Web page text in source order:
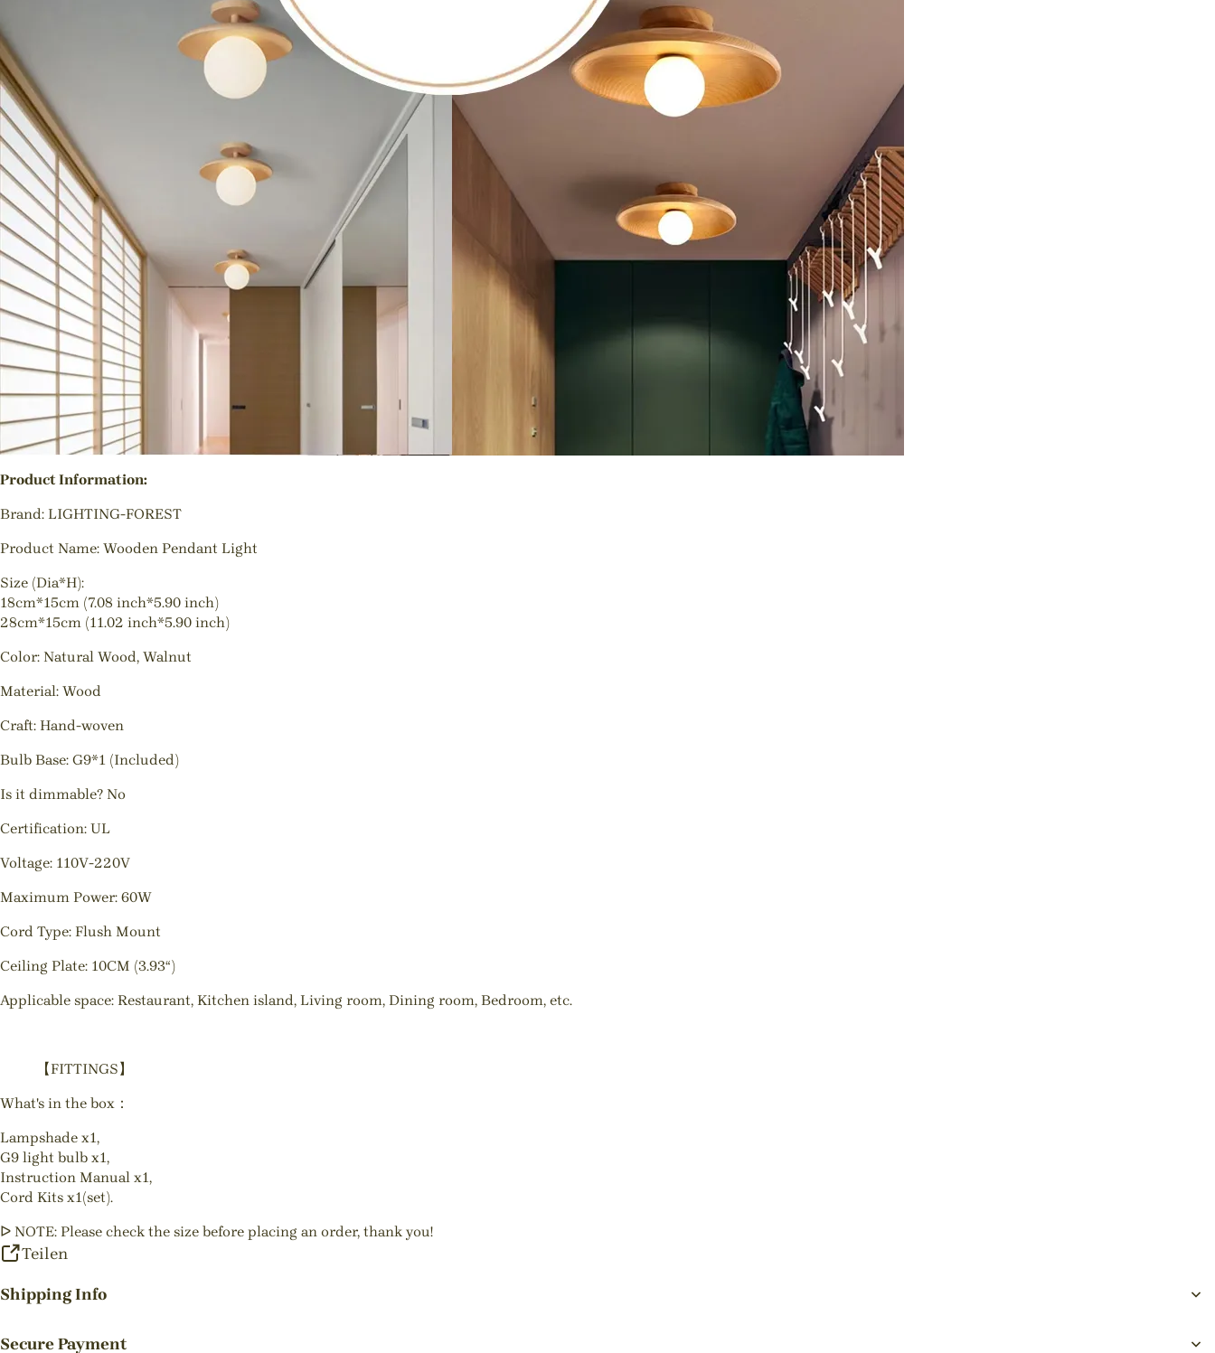
Product Information:
Brand: LIGHTING-FOREST
Product Name: Wooden Pendant Light
Size (Dia*H):
18cm*15cm (7.08 inch*5.90 inch)
28cm*15cm (11.02 inch*5.90 inch)
Color: Natural Wood, Walnut
Material: Wood
Craft: Hand-woven
Bulb Base: G9*1 (Included)
Is it dimmable? No
Certification: UL
Voltage: 110V-220V
Maximum Power: 60W
Cord Type: Flush Mount
Ceiling Plate: 10CM (3.93“)
Applicable space: Restaurant, Kitchen island, Living room, Dining room, Bedroom, etc.
【FITTINGS】
What's in the box：
Lampshade x1,
G9 light bulb x1,
Instruction Manual x1,
Cord Kits x1(set).
ᐅ NOTE: Please check the size before placing an order, thank you!
Teilen
Shipping Info
Secure Payment